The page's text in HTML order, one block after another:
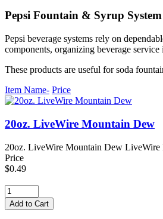
Pepsi Fountain & Syrup
Pepsi beverage systems rely on
components, organizing beverage
These products are useful for soda
Item Name- Price
20oz. LiveWire Mountain Dew
20oz. LiveWire Mountain Dew LiveWire
Price
$0.49